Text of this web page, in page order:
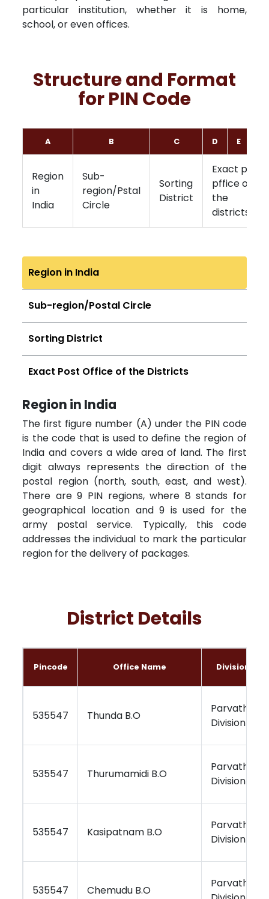
particular institution, whether it is home,
school, or even offices.
Structure and Format
for PIN Code
A B C D E
Region
in
India
Sub-
region/Pstal
Circle
Sorting
District
Exact post
pffice of
the
districts
Region in India
Sub-region/Postal Circle
Sorting District
Exact Post Office of the Districts
Region in India
The first figure number (A) under the PIN code
is the code that is used to define the region of
India and covers a wide area of land. The first
digit always represents the direction of the
postal region (north, south, east, and west).
There are 9 PIN regions, where 8 stands for
geographical location and 9 is used for the
army postal service. Typically, this code
addresses the individual to mark the particular
region for the delivery of packages.
District Details
Pincode Office Name Division
535547 Thunda B.O
Division
535547 Thurumamidi B.O
Division
535547 Kasipatnam B.O
Division
535547 Chemudu B.O